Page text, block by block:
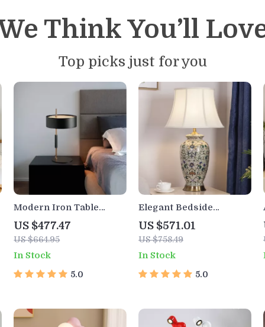
Think You’ll
Top picks just for you
Modern Iron Table
Lamp for Living Room,
Bedroom, and Study
US $477.47
US $664.95
In Stock
5.0
Elegant Bedside
Ceramic Table Lamp for
Home
US $571.01
US $758.49
In Stock
5.0